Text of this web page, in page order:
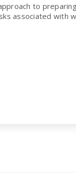
to
associated with